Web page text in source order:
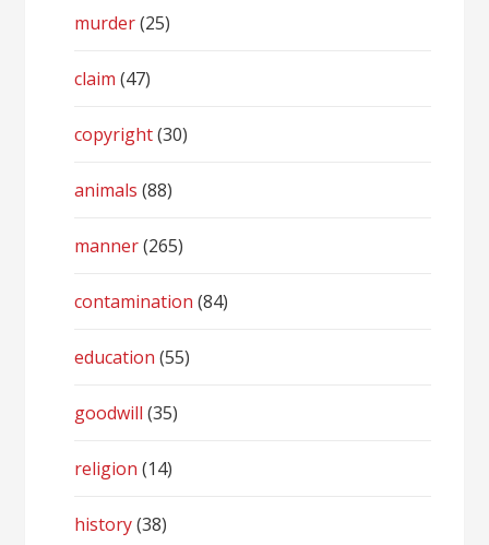
murder(25)
claim (47)
copyright(30)
animals (88)
manner(265)
contamination (84)
education (55)
goodwill (35)
religion (14)
history(38)